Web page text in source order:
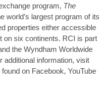
program, The
world’s largest program of its
properties either accessible
on six continents. RCI is part
the Wyndham Worldwide
additional information, visit
on Facebook, YouTube